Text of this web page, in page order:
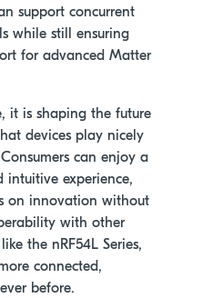
support concurrent
while still ensuring
for advanced Matter
it is shaping the future
devices play nicely
can enjoy a
intuitive experience,
on innovation without
with other
the nRF54L Series,
connected,
before.